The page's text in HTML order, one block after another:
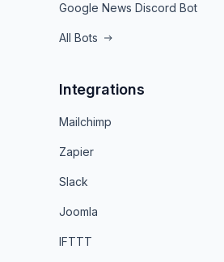
Google News Discord Bot
All Bots
Integrations
Mailchimp
Zapier
Slack
Joomla
IFTTT